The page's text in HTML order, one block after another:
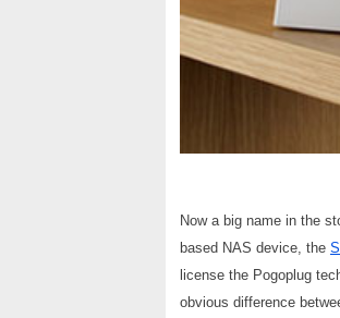
Now a big name in the
based NAS device, the
license the Pogoplug
obvious difference